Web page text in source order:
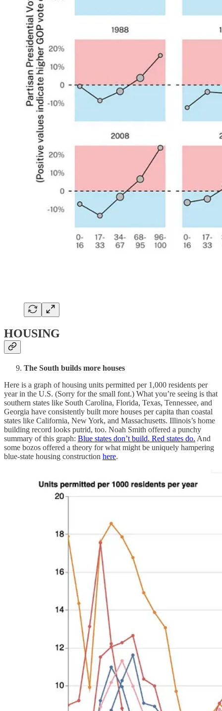
HOUSING
The South builds more houses
Here is a graph of housing units permitted per 1,000 residents per
year in the U.S. (Sorry for the small font.) What you’re seeing is that
southern states like South Carolina, Florida, Texas, Tennessee, and
Georgia have consistently built more houses per capita than coastal
states like California, New York, and Massachusetts. Illinois’s home
building record looks putrid, too. Noah Smith offered a punchy
summary of this graph: Blue states don’t build. Red states do. And
some bozos offered a theory for what might be uniquely hampering
blue-state housing construction here.